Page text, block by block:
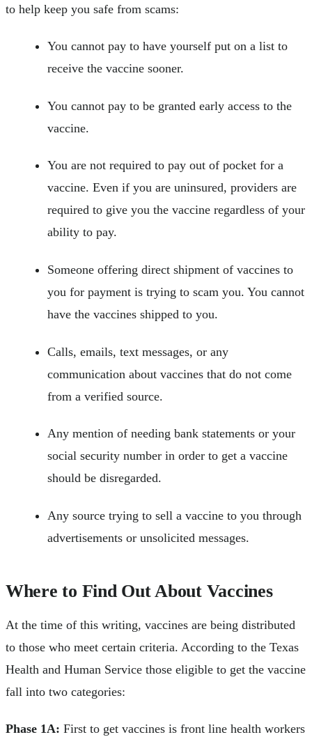
to help keep you safe from scams:
You cannot pay to have yourself put on a list to
receive the vaccine sooner.
You cannot pay to be granted early access to the
vaccine.
You are not required to pay out of pocket for a
vaccine. Even if you are uninsured, providers are
required to give you the vaccine regardless of your
ability to pay.
Someone offering direct shipment of vaccines to
you for payment is trying to scam you. You cannot
have the vaccines shipped to you.
Calls, emails, text messages, or any
communication about vaccines that do not come
from a verified source.
Any mention of needing bank statements or your
social security number in order to get a vaccine
should be disregarded.
Any source trying to sell a vaccine to you through
advertisements or unsolicited messages.
Where to Find Out About Vaccines
At the time of this writing, vaccines are being distributed
to those who meet certain criteria. According to the Texas
Health and Human Service those eligible to get the vaccine
fall into two categories:
Phase 1A: First to get vaccines is front line health workers